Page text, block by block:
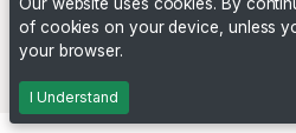
of cookies on your device, unless
your browser.
I Understand